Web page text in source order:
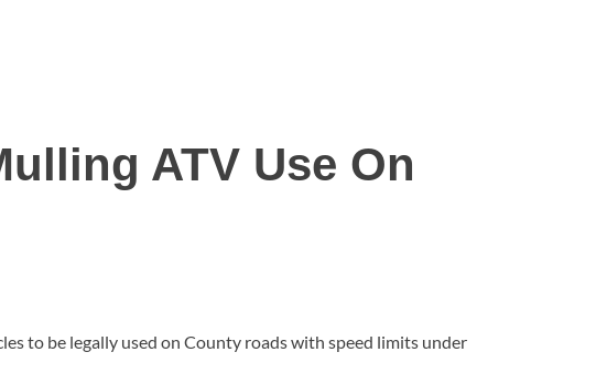
ATV Use On
to be legally used on County roads with speed limits under